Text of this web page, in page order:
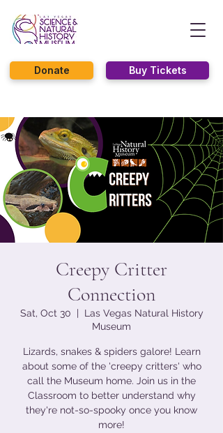
Buy Tickets
Donate
Creepy Critter
Connection
Sat, Oct 30
  |
Las Vegas Natural History
Museum
Lizards, snakes & spiders galore! Learn
about some of the 'creepy critters' who
call the Museum home. Join us in the
Classroom to better understand why
they're not-so-spooky once you know
more!